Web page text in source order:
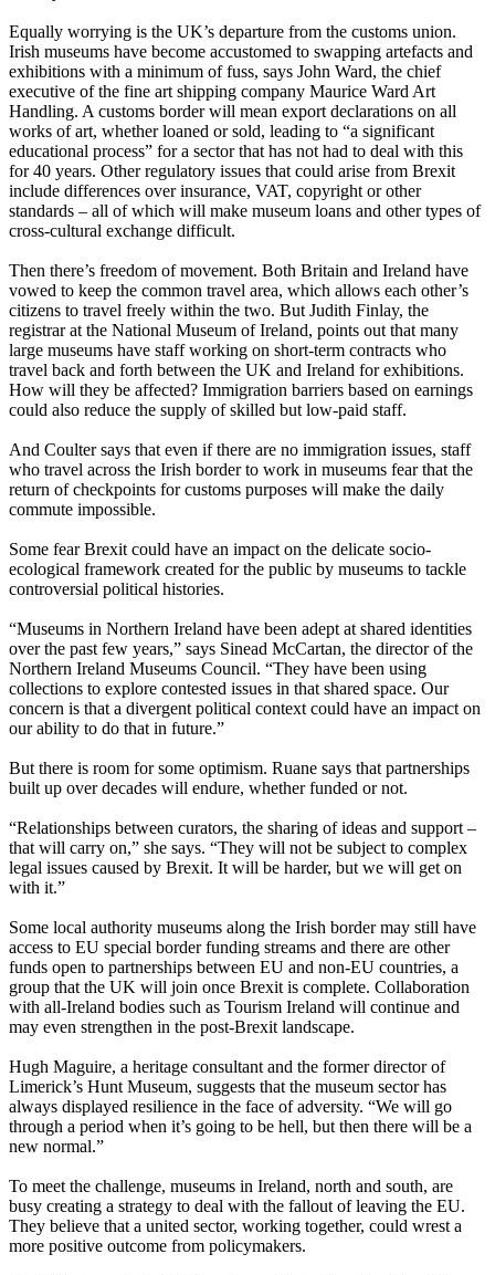
Equally worrying is the UK’s departure from the customs union.
Irish museums have become accustomed to swapping artefacts and
exhibitions with a minimum of fuss, says John Ward, the chief
executive of the fine art shipping company Maurice Ward Art
Handling. A customs border will mean export declarations on all
works of art, whether loaned or sold, leading to “a significant
educational process” for a sector that has not had to deal with this
for 40 years. Other regulatory issues that could arise from Brexit
include differences over insurance, VAT, copyright or other
standards – all of which will make museum loans and other types of
cross-cultural exchange difficult.
Then there’s freedom of movement. Both Britain and Ireland have
vowed to keep the common travel area, which allows each other’s
citizens to travel freely within the two. But Judith Finlay, the
registrar at the National Museum of Ireland, points out that many
large museums have staff working on short-term contracts who
travel back and forth between the UK and Ireland for exhibitions.
How will they be affected? Immigration barriers based on earnings
could also reduce the supply of skilled but low-paid staff.
And Coulter says that even if there are no immigration issues, staff
who travel across the Irish border to work in museums fear that the
return of checkpoints for customs purposes will make the daily
commute impossible.
Some fear Brexit could have an impact on the delicate socio-
ecological framework created for the public by museums to tackle
controversial political histories.
“Museums in Northern Ireland have been adept at shared identities
over the past few years,” says Sinead McCartan, the director of the
Northern Ireland Museums Council. “They have been using
collections to explore contested issues in that shared space. Our
concern is that a divergent political context could have an impact on
our ability to do that in future.”
But there is room for some optimism. Ruane says that partnerships
built up over decades will endure, whether funded or not.
“Relationships between curators, the sharing of ideas and support –
that will carry on,” she says. “They will not be subject to complex
legal issues caused by Brexit. It will be harder, but we will get on
with it.”
Some local authority museums along the Irish border may still have
access to EU special border funding streams and there are other
funds open to partnerships between EU and non-EU countries, a
group that the UK will join once Brexit is complete. Collaboration
with all-Ireland bodies such as Tourism Ireland will continue and
may even strengthen in the post-Brexit landscape.
Hugh Maguire, a heritage consultant and the former director of
Limerick’s Hunt Museum, suggests that the museum sector has
always displayed resilience in the face of adversity. “We will go
through a period when it’s going to be hell, but then there will be a
new normal.”
To meet the challenge, museums in Ireland, north and south, are
busy creating a strategy to deal with the fallout of leaving the EU.
They believe that a united sector, working together, could wrest a
more positive outcome from policymakers.